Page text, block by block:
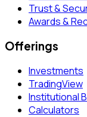
Trust &
Awards &
Offerings
Investments
TradingView
Institutional
Calculators